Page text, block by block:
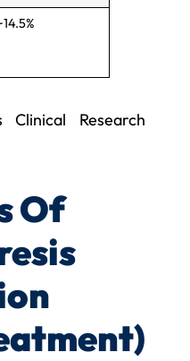
Clinical Research
Of